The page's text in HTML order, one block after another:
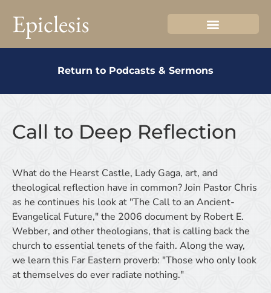
Epiclesis
Return to Podcasts & Sermons
Call to Deep Reflection
What do the Hearst Castle, Lady Gaga, art, and
theological reflection have in common? Join Pastor Chris
as he continues his look at "The Call to an Ancient-
Evangelical Future," the 2006 document by Robert E.
Webber, and other theologians, that is calling back the
church to essential tenets of the faith. Along the way,
we learn this Far Eastern proverb: "Those who only look
at themselves do ever radiate nothing."